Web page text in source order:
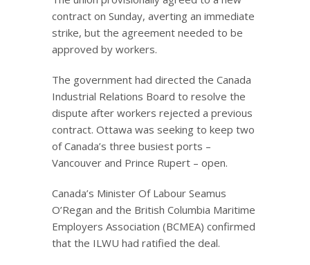
contract on Sunday, averting an immediate
strike, but the agreement needed to be
approved by workers.
The government had directed the Canada
Industrial Relations Board to resolve the
dispute after workers rejected a previous
contract. Ottawa was seeking to keep two
of Canada’s three busiest ports –
Vancouver and Prince Rupert – open.
Canada’s Minister Of Labour Seamus
O’Regan and the British Columbia Maritime
Employers Association (BCMEA) confirmed
that the ILWU had ratified the deal.